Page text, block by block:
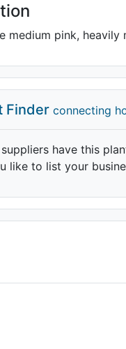
medium pink,
Finder connecting
have this
like to list your